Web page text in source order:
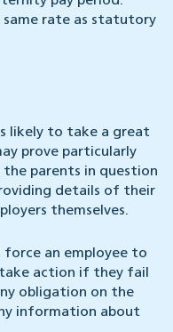
rate as statutory
likely to take a great
prove particularly
parents in question
details of their
themselves.
force an employee to
action if they fail
obligation on the
information about